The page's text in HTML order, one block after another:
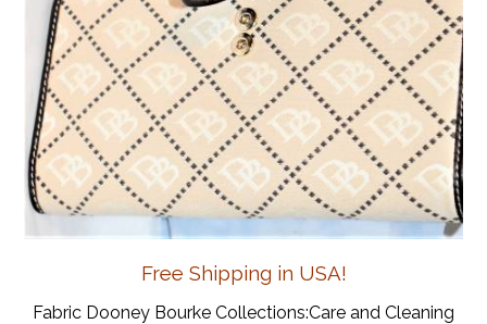
Free Shipping in USA!
Fabric Dooney Bourke Collections:Care and Cleaning